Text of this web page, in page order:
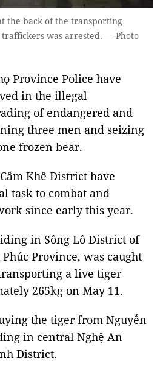
the back of the transporting
was arrested. — Photo
Province Police have
in the illegal
of endangered and
three men and seizing
frozen bear.
Khê District have
task to combat and
since early this year.
in Sông Lô District of
Province, was caught
a live tiger
265kg on May 11.
the tiger from Nguyễn
in central Nghệ An
District.